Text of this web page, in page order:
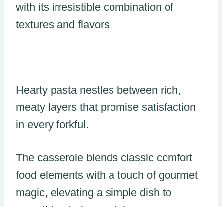
with its irresistible combination of
textures and flavors.
Hearty pasta nestles between rich,
meaty layers that promise satisfaction
in every forkful.
The casserole blends classic comfort
food elements with a touch of gourmet
magic, elevating a simple dish to